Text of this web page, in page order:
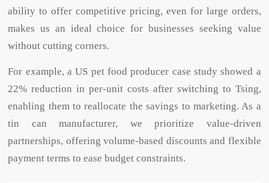
ability to offer competitive pricing, even for large orders,
makes us an ideal choice for businesses seeking value
without cutting corners.
For example, a US pet food producer case study showed a
22% reduction in per-unit costs after switching to Tsing,
enabling them to reallocate the savings to marketing. As a
tin can manufacturer, we prioritize value-driven
partnerships, offering volume-based discounts and flexible
payment terms to ease budget constraints.